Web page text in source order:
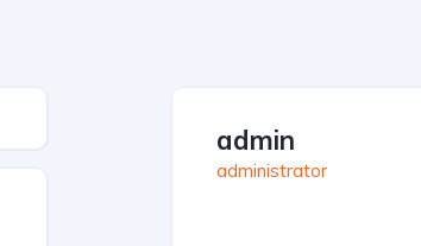
admin
administrator